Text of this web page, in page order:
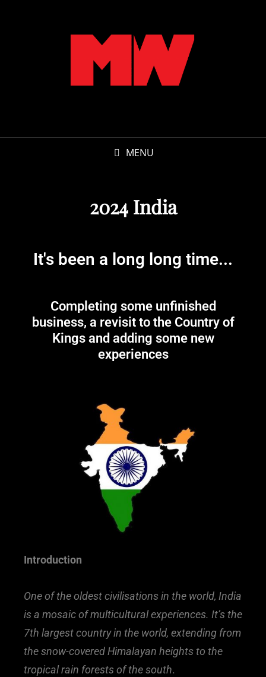
MENU
2024 India
It's been a long long time...
Completing some unfinished
business, a revisit to the Country of
Kings and adding some new
experiences
Introduction
One of the oldest civilisations in the world, India
is a mosaic of multicultural experiences. It’s the
7th largest country in the world, extending from
the snow-covered Himalayan heights to the
tropical rain forests of the south.